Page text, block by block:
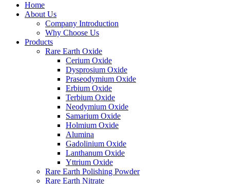
Home
About Us
Company Introduction
Why Choose Us
Products
Rare Earth Oxide
Cerium Oxide
Dysprosium Oxide
Praseodymium Oxide
Erbium Oxide
Terbium Oxide
Neodymium Oxide
Samarium Oxide
Holmium Oxide
Alumina
Gadolinium Oxide
Lanthanum Oxide
Yttrium Oxide
Rare Earth Polishing Powder
Rare Earth Nitrate